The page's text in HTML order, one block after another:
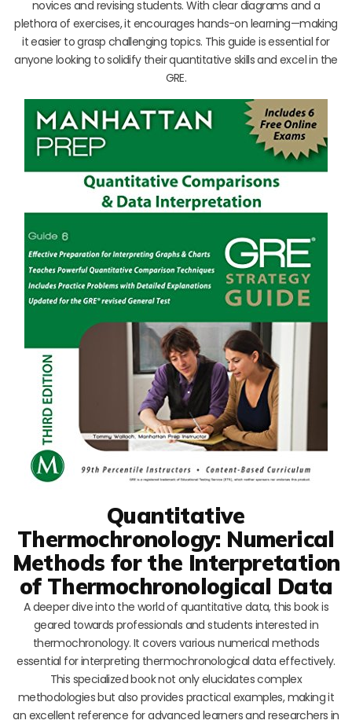
novices and revising students. With clear diagrams and a
plethora of exercises, it encourages hands-on learning—making
it easier to grasp challenging topics. This guide is essential for
anyone looking to solidify their quantitative skills and excel in the
GRE.
Quantitative
Thermochronology: Numerical
Methods for the Interpretation
of Thermochronological Data
A deeper dive into the world of quantitative data, this book is
geared towards professionals and students interested in
thermochronology. It covers various numerical methods
essential for interpreting thermochronological data effectively.
This specialized book not only elucidates complex
methodologies but also provides practical examples, making it
an excellent reference for advanced learners and researchers in